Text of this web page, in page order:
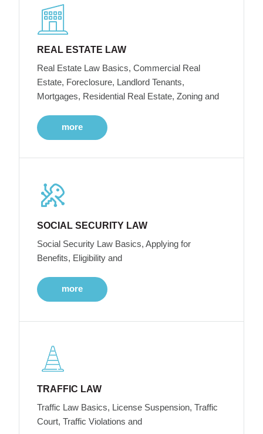
REAL ESTATE LAW
Real Estate Law Basics, Commercial Real
Estate, Foreclosure, Landlord Tenants,
Mortgages, Residential Real Estate, Zoning and
more
SOCIAL SECURITY LAW
Social Security Law Basics, Applying for
Benefits, Eligibility and
more
TRAFFIC LAW
Traffic Law Basics, License Suspension, Traffic
Court, Traffic Violations and